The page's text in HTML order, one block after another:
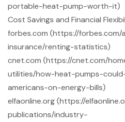
portable-heat-pump-worth-it)
Cost Savings and Financial
forbes.com (https://
insurance/renting-statistics)
cnet.com (https://cnet.com/
utilities/how-heat-pumps-
americans-on-energy-bills)
elfaonline.org (https://
publications/industry-